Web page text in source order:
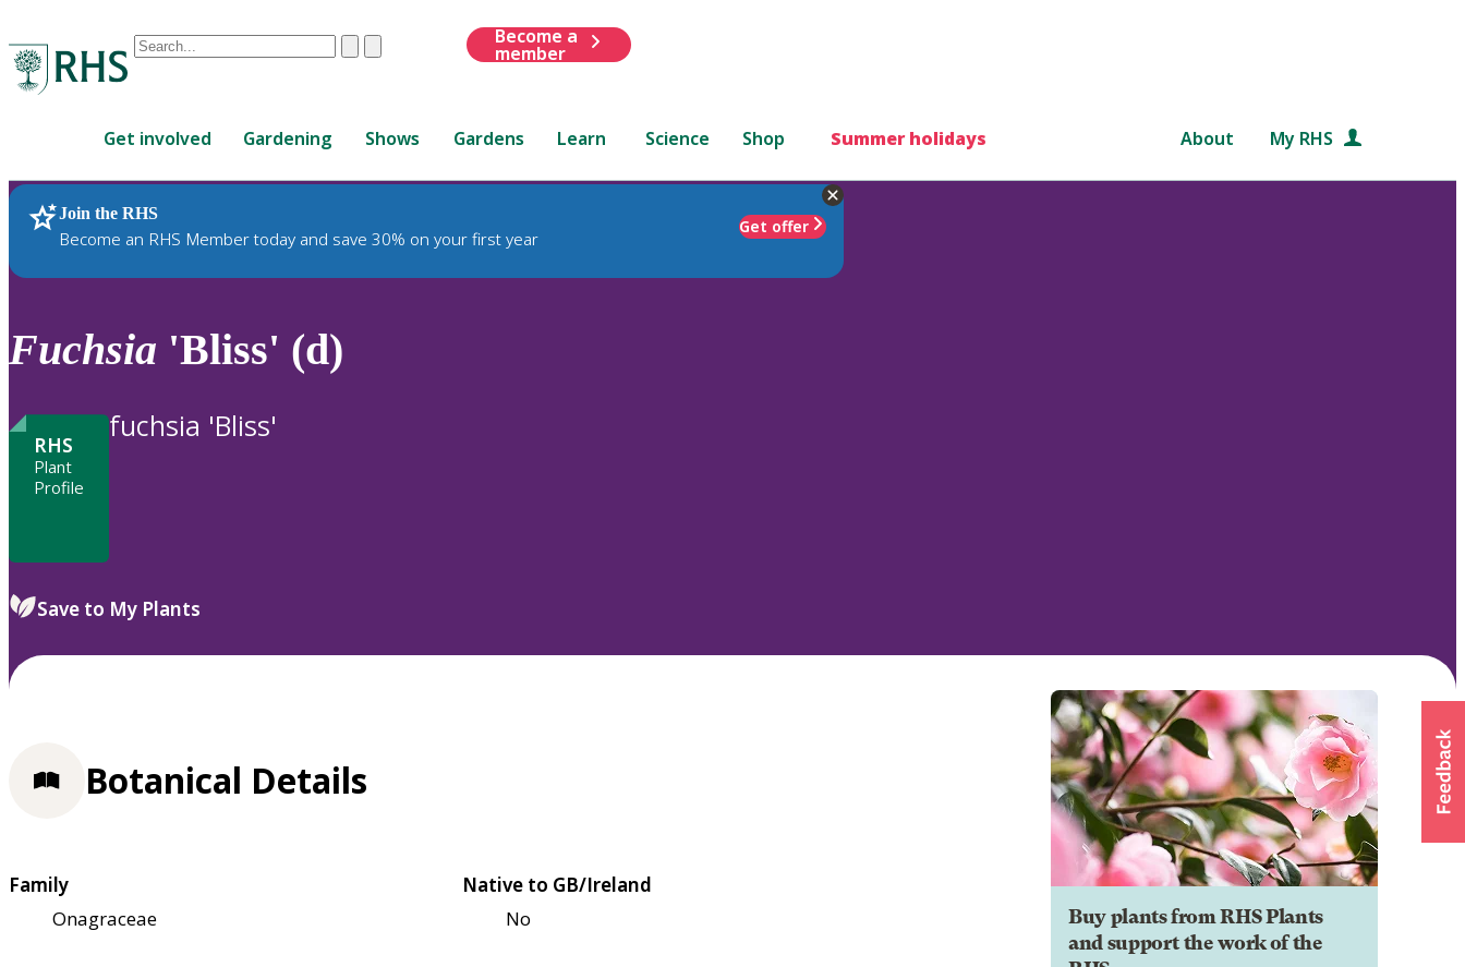
Conduct
are
up
and
down
to
review
to
ClearSubmit
Become a
member
Get involved Gardening Shows Gardens Learn Science Shop Summer holidays About My RHS
Join the RHS
Become an RHS Member today and save 30% on your first year
Get offer
RHS Home Plants
Fuchsia 'Bliss' (d)
RHS
Plant
Profile
fuchsia 'Bliss'
Save to My Plants
Buy plants from RHS Plants
and support the work of the
Botanical Details
Family
Onagraceae
Native to GB/Ireland
No